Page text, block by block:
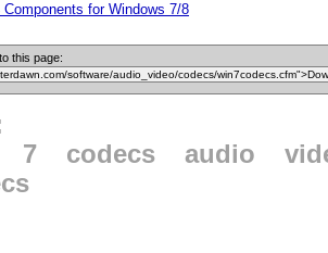
for Windows 7/8
this page:
7 codecs audio